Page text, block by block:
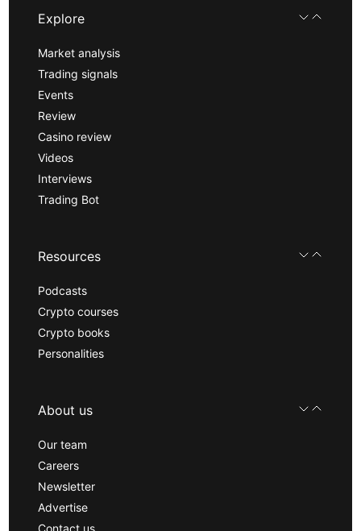
Explore
Market analysis
Trading signals
Events
Review
Casino review
Videos
Interviews
Trading Bot
Resources
Podcasts
Crypto courses
Crypto books
Personalities
About us
Our team
Careers
Newsletter
Advertise
Contact us